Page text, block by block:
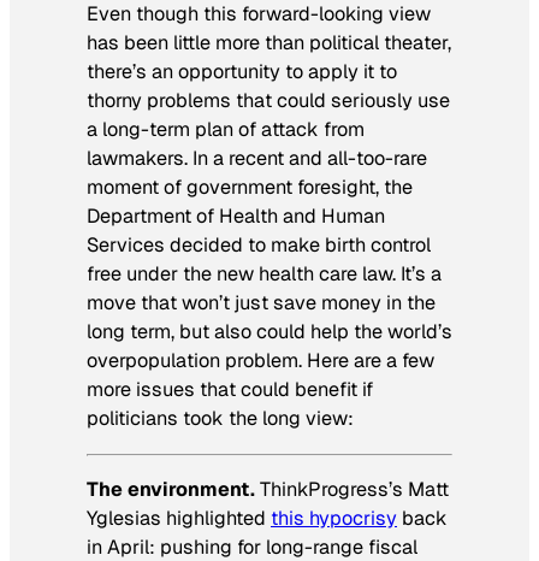
Even though this forward-looking view
has been little more than political theater,
there’s an opportunity to apply it to
thorny problems that could seriously use
a long-term plan of attack from
lawmakers. In a recent and all-too-rare
moment of government foresight, the
Department of Health and Human
Services decided to make birth control
free under the new health care law. It’s a
move that won’t just save money in the
long term, but also could help the world’s
overpopulation problem. Here are a few
more issues that could benefit if
politicians took the long view:
The environment.ThinkProgress’s Matt
Yglesias highlighted this hypocrisy back
in April: pushing for long-range fiscal